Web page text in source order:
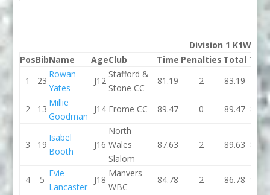
Division 1 K1W
PosBibName AgeClub Time Penalties Total
1
23
Rowan
Yates
J12
Stafford &
Stone CC
81.19 2 83.19 79.5
2 13
Millie
Goodman
J14 Frome CC 89.47 0 89.47
3 19
Isabel
Booth
J16
North
Wales
Slalom
87.63 2 89.63
4 5
Evie
Lancaster
J18
Manvers
WBC
84.78 2 86.78